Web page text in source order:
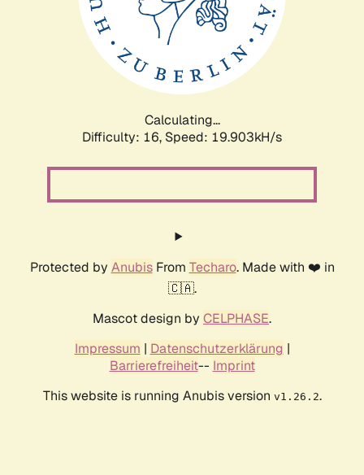
Calculating...
Difficulty: 16, Speed: 19.903kH/s
Protected by AnubisFrom Techaro. Made with ❤️ in
🇨🇦.
Mascot design by CELPHASE.
Impressum | Datenschutzerklärung |
Barrierefreiheit-- Imprint
This website is running Anubis version v1.26.2.